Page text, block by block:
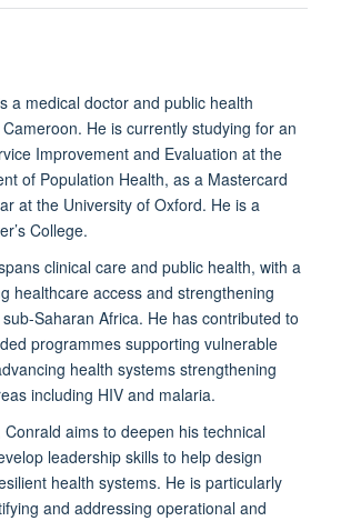
a medical doctor and public health
He is currently studying for an
Improvement and Evaluation at the
of Population Health, as a Mastercard
at the University of Oxford. He is a
College.
clinical care and public health, with a
healthcare access and strengthening
Saharan Africa. He has contributed to
programmes supporting vulnerable
health systems strengthening
including HIV and malaria.
aims to deepen his technical
leadership skills to help design
health systems. He is particularly
and addressing operational and